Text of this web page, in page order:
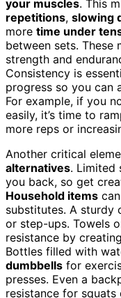
your muscles. This
repetitions, slowing
more time under
between sets. These
strength and
Consistency is
progress so you can
For example, if you
easily, it’s time to
more reps or
Another critical
alternatives. Limited
you back, so get
Household items
substitutes. A sturdy
or step-ups. Towels
resistance by
Bottles filled with
dumbbells for
presses. Even a
resistance for squats